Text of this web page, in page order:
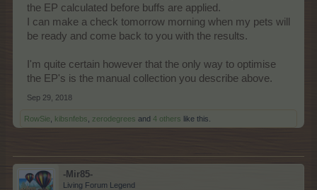
the EP calculated before buffs are applied.
I can make a check tomorrow morning when my pets will
be ready and come back to you with the results.
I'm quite certain however that the only way to optimise
the EP's is the manual collection you describe above.
Sep 29, 2018
RowSie kibsnfebs zerodegrees and 4 others like this.
-Mir85-
Living Forum Legend